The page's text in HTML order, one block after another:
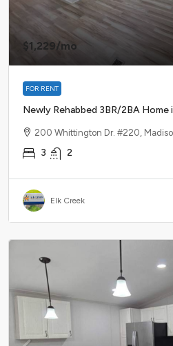
$1,229/mo
FOR RENT
Newly Rehabbed 3BR/2BA Home
200 Whittington Dr. #220,
3 2
Elk Creek